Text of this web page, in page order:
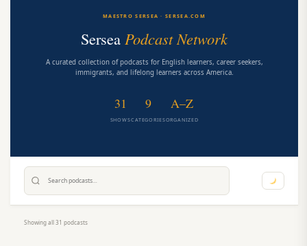
MAESTRO SERSEA · SERSEA.COM
Sersea Podcast Network
A curated collection of podcasts for English learners, career seekers,
immigrants, and lifelong learners across America.
31
SHOWS
9
CATEGORIES
A–Z
ORGANIZED
Showing all 31 podcasts